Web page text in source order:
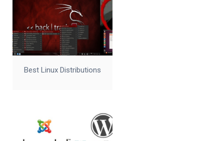
Best Linux Distributions